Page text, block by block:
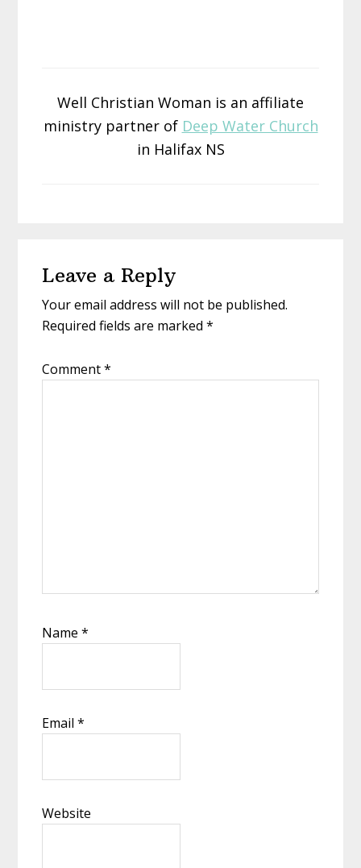
Well Christian Woman is an affiliate
ministry partner of Deep Water Church
in Halifax NS
Interactions
Leave a Reply
Your email address will not be published.
Required fields are marked*
Comment*
Name*
Email*
Website